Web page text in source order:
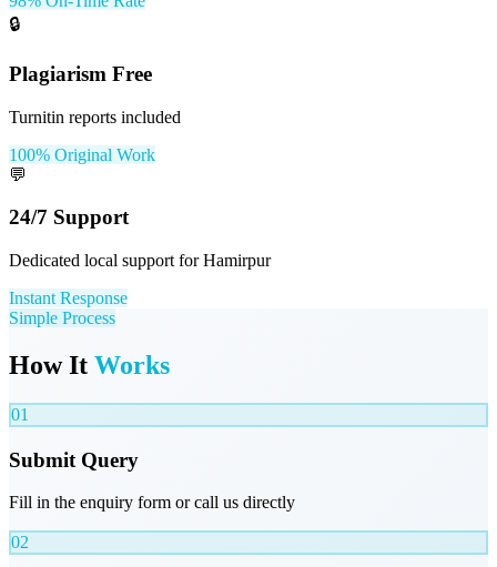
🔒
Plagiarism Free
Turnitin reports included
100% Original Work
💬
24/7 Support
Dedicated local support for Hamirpur
Instant Response
Simple Process
How It Works
01
Submit Query
Fill in the enquiry form or call us directly
02